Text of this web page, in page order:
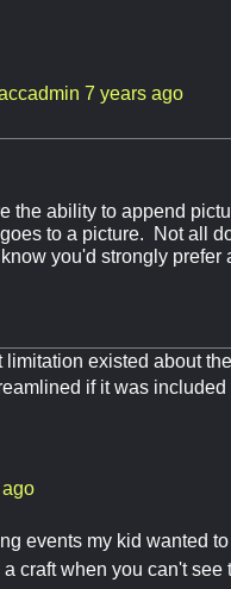
7 years ago
the ability to append
to a picture. Not all
you'd strongly prefer
limitation existed about
if it was
events my kid wanted
craft when you can't